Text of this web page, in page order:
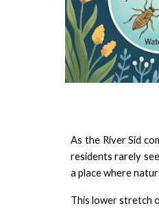
As the River Sid
residents rarely
a place where
This lower stretch